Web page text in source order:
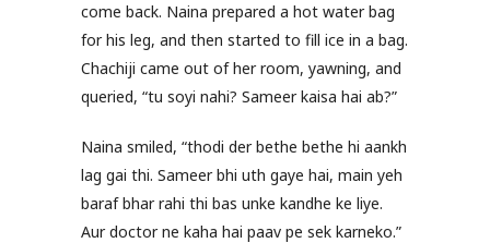
come back. Naina prepared a hot water bag
for his leg, and then started to fill ice in a bag.
Chachiji came out of her room, yawning, and
queried, “tu soyi nahi? Sameer kaisa hai ab?”
Naina smiled, “thodi der bethe bethe hi aankh
lag gai thi. Sameer bhi uth gaye hai, main yeh
baraf bhar rahi thi bas unke kandhe ke liye.
Aur doctor ne kaha hai paav pe sek karneko.”